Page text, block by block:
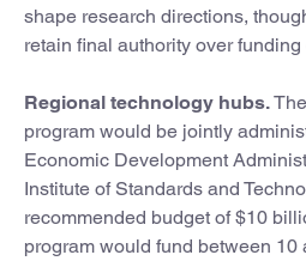
shape research directions,
retain final authority over
Regional technology hubs.
program would be jointly
Economic Development
Institute of Standards and
recommended budget of $10
program would fund between 10